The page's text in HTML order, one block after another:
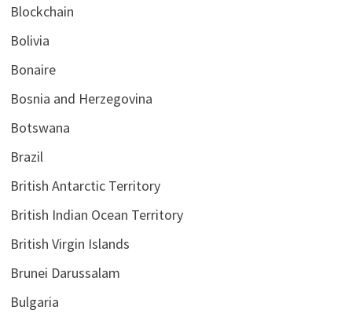
Blockchain
Bolivia
Bonaire
Bosnia and Herzegovina
Botswana
Brazil
British Antarctic Territory
British Indian Ocean Territory
British Virgin Islands
Brunei Darussalam
Bulgaria